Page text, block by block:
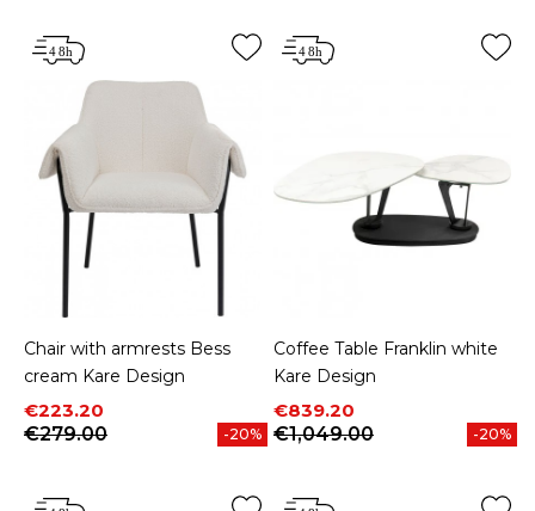
Chair with armrests Bess
cream Kare Design
Price
€223.20
Regular price
€279.00
-20%
Coffee Table Franklin white
Kare Design
Price
€839.20
Regular price
€1,049.00
-20%